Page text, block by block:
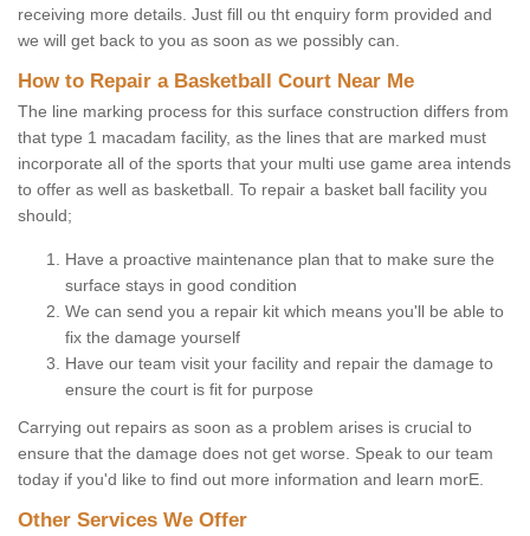
receiving more details. Just fill ou tht enquiry form provided and
we will get back to you as soon as we possibly can.
How to Repair a Basketball Court Near Me
The line marking process for this surface construction differs from
that type 1 macadam facility, as the lines that are marked must
incorporate all of the sports that your multi use game area intends
to offer as well as basketball. To repair a basket ball facility you
should;
Have a proactive maintenance plan that to make sure the
surface stays in good condition
We can send you a repair kit which means you'll be able to
fix the damage yourself
Have our team visit your facility and repair the damage to
ensure the court is fit for purpose
Carrying out repairs as soon as a problem arises is crucial to
ensure that the damage does not get worse. Speak to our team
today if you'd like to find out more information and learn morE.
Other Services We Offer